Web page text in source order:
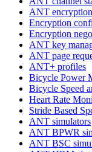
ANT encryption
Encryption
Encryption
ANT key
ANT page
ANT+ profiles
Bicycle Power
Bicycle Speed
Heart Rate
Stride Based
ANT simulators
ANT BPWR
ANT BSC